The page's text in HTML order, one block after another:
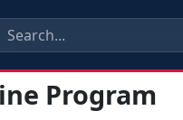
Program